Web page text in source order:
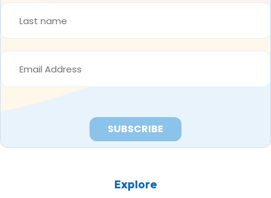
LAST
NAME
*
EMAIL
ADDRESS
*
Explore